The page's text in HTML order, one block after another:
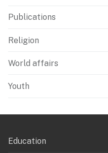
Publications
Religion
World affairs
Youth
Education